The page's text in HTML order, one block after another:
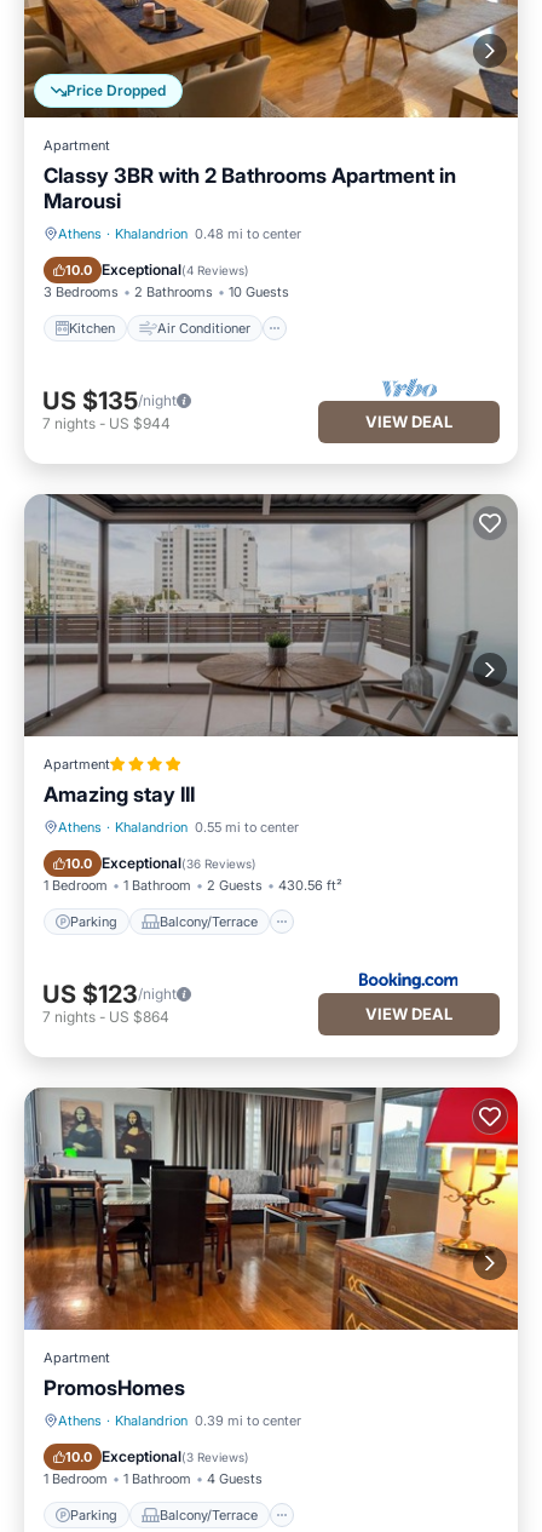
Price Dropped
Apartment
Classy 3BR with 2 Bathrooms Apartment in
Marousi
Athens · Khalandrion 0.48 mi to center
10.0 Exceptional(4 Reviews)
3 Bedrooms 2 Bathrooms 10 Guests
Kitchen Air Conditioner
Kitchen Air Conditioner
US $135/night
7 nights - US $944 VIEW DEAL
Apartment
Amazing stay IIΙ
Athens · Khalandrion 0.55 mi to center
10.0 Exceptional(36 Reviews)
1 Bedroom 1 Bathroom 2 Guests 430.56 ft²
Parking Balcony/Terrace
Parking Balcony/Terrace
US $123/night
7 nights - US $864 VIEW DEAL
Apartment
PromosHomes
Athens · Khalandrion 0.39 mi to center
10.0 Exceptional(3 Reviews)
1 Bedroom 1 Bathroom 4 Guests
Parking Balcony/Terrace
Parking Balcony/Terrace